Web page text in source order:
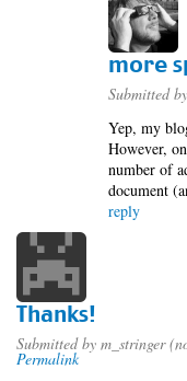
more
Submitted by
Yep, my
However,
number of
document
reply
Thanks!
Submitted by m_stringer
Permalink